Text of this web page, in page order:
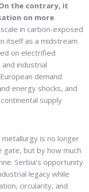
the contrary, it
on more
in carbon-exposed
itself as a midstream
on electrified
industrial
demand
energy shocks, and
supply
is no longer
gate, but by how much
Serbia’s opportunity
legacy while
circularity, and